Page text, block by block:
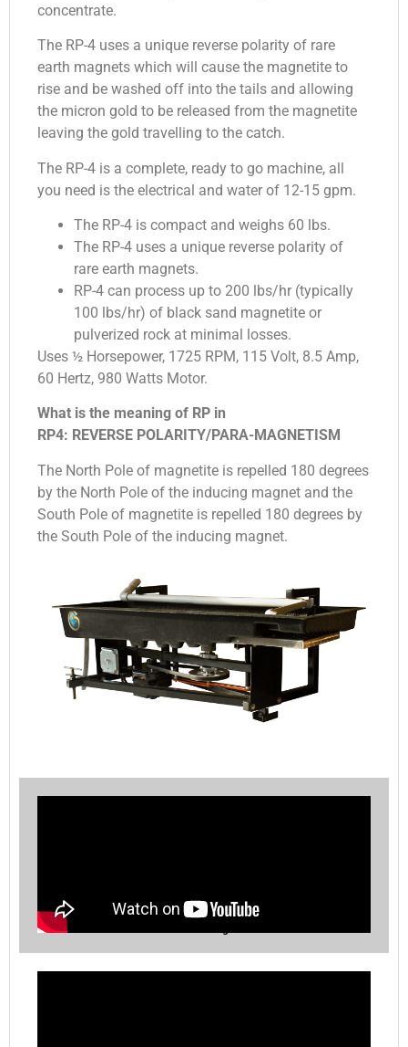
concentrate.
The RP-4 uses a unique reverse polarity of rare
earth magnets which will cause the magnetite to
rise and be washed off into the tails and allowing
the micron gold to be released from the magnetite
leaving the gold travelling to the catch.
The RP-4 is a complete, ready to go machine, all
you need is the electrical and water of 12-15 gpm.
The RP-4 is compact and weighs 60 lbs.
The RP-4 uses a unique reverse polarity of
rare earth magnets.
RP-4 can process up to 200 lbs/hr (typically
100 lbs/hr) of black sand magnetite or
pulverized rock at minimal losses.
Uses ½ Horsepower, 1725 RPM, 115 Volt, 8.5 Amp,
60 Hertz, 980 Watts Motor.
What is the meaning of RP in
RP4: REVERSE POLARITY/PARA-MAGNETISM
The North Pole of magnetite is repelled 180 degrees
by the North Pole of the inducing magnet and the
South Pole of magnetite is repelled 180 degrees by
the South Pole of the inducing magnet.